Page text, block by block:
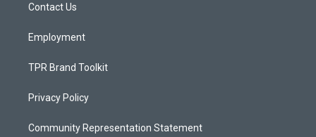
a
Contact Us
Employment
TPR Brand Toolkit
Privacy Policy
Community Representation Statement